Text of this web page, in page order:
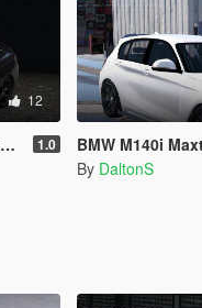
12
1.0 BMW M140i
By DaltonS